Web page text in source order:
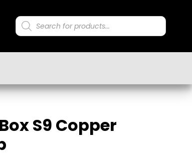
Products
search
S9 Copper